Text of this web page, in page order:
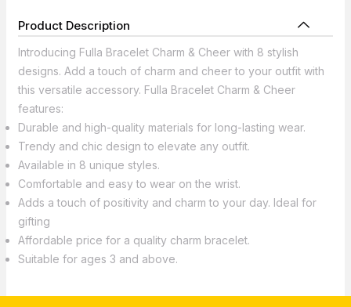
Product Description
Introducing Fulla Bracelet Charm & Cheer with 8 stylish
designs. Add a touch of charm and cheer to your outfit with
this versatile accessory. Fulla Bracelet Charm & Cheer
features:
Durable and high-quality materials for long-lasting wear.
Trendy and chic design to elevate any outfit.
Available in 8 unique styles.
Comfortable and easy to wear on the wrist.
Adds a touch of positivity and charm to your day. Ideal for
gifting
Affordable price for a quality charm bracelet.
Suitable for ages 3 and above.